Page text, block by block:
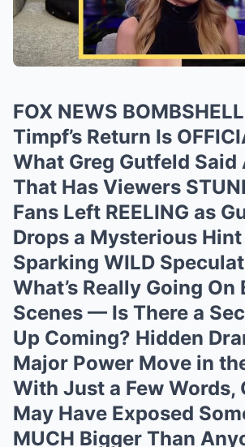
FOX NEWS
Timpf’s Return Is
What Greg Gutfeld Said
That Has Viewers
Fans Left REELING as
Drops a Mysterious
Sparking WILD
What’s Really Going
Scenes — Is There a
Up Coming? Hidden
Major Power Move in
With Just a Few Words,
May Have Exposed
MUCH Bigger Than